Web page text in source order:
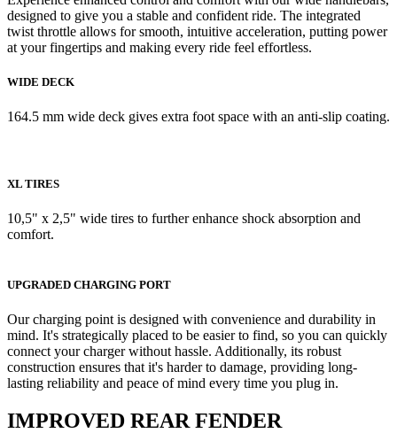
designed to give you a stable and confident ride. The integrated
twist throttle allows for smooth, intuitive acceleration, putting power
at your fingertips and making every ride feel effortless.
WIDE DECK
164.5 mm wide deck gives extra foot space with an anti-slip coating.
XL TIRES
10,5" x 2,5" wide tires to further enhance shock absorption and
comfort.
UPGRADED CHARGING PORT
Our charging point is designed with convenience and durability in
mind. It's strategically placed to be easier to find, so you can quickly
connect your charger without hassle. Additionally, its robust
construction ensures that it's harder to damage, providing long-
lasting reliability and peace of mind every time you plug in.
IMPROVED REAR FENDER